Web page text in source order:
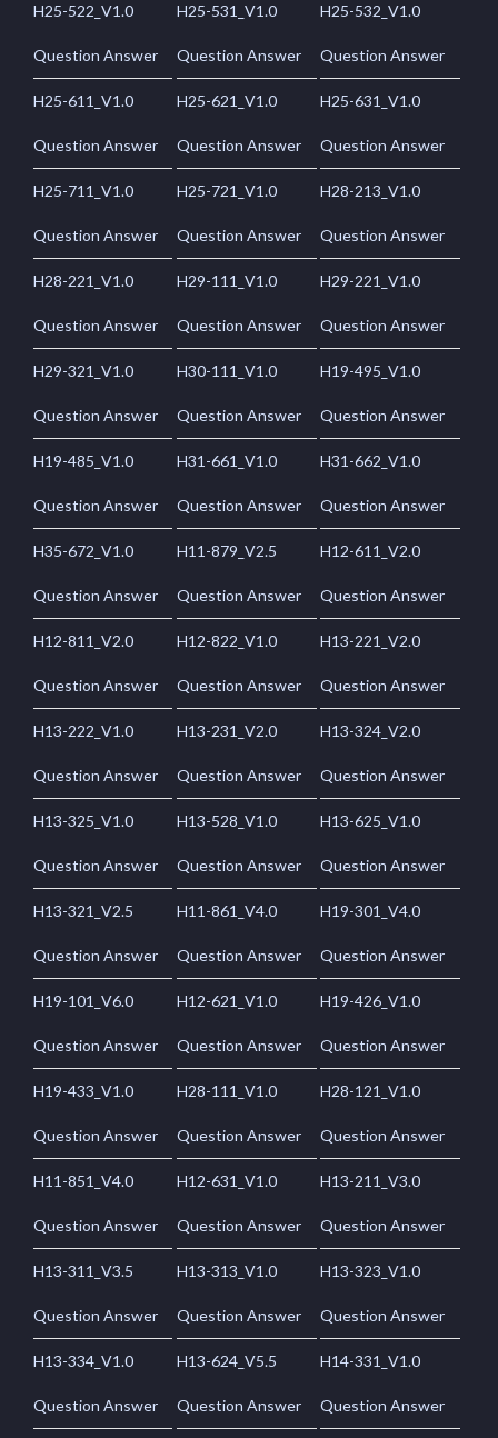
H25-522_V1.0
Question Answer
H25-531_V1.0
Question Answer
H25-532_V1.0
Question Answer
H25-611_V1.0
Question Answer
H25-621_V1.0
Question Answer
H25-631_V1.0
Question Answer
H25-711_V1.0
Question Answer
H25-721_V1.0
Question Answer
H28-213_V1.0
Question Answer
H28-221_V1.0
Question Answer
H29-111_V1.0
Question Answer
H29-221_V1.0
Question Answer
H29-321_V1.0
Question Answer
H30-111_V1.0
Question Answer
H19-495_V1.0
Question Answer
H19-485_V1.0
Question Answer
H31-661_V1.0
Question Answer
H31-662_V1.0
Question Answer
H35-672_V1.0
Question Answer
H11-879_V2.5
Question Answer
H12-611_V2.0
Question Answer
H12-811_V2.0
Question Answer
H12-822_V1.0
Question Answer
H13-221_V2.0
Question Answer
H13-222_V1.0
Question Answer
H13-231_V2.0
Question Answer
H13-324_V2.0
Question Answer
H13-325_V1.0
Question Answer
H13-528_V1.0
Question Answer
H13-625_V1.0
Question Answer
H13-321_V2.5
Question Answer
H11-861_V4.0
Question Answer
H19-301_V4.0
Question Answer
H19-101_V6.0
Question Answer
H12-621_V1.0
Question Answer
H19-426_V1.0
Question Answer
H19-433_V1.0
Question Answer
H28-111_V1.0
Question Answer
H28-121_V1.0
Question Answer
H11-851_V4.0
Question Answer
H12-631_V1.0
Question Answer
H13-211_V3.0
Question Answer
H13-311_V3.5
Question Answer
H13-313_V1.0
Question Answer
H13-323_V1.0
Question Answer
H13-334_V1.0
Question Answer
H13-624_V5.5
Question Answer
H14-331_V1.0
Question Answer